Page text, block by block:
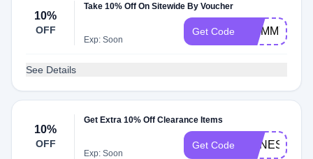
10%
OFF
Take 10% Off On Sitewide By Voucher
Exp: Soon
Get Code
See Details
10%
OFF
Get Extra 10% Off Clearance Items
Exp: Soon
Get Code AGNES10